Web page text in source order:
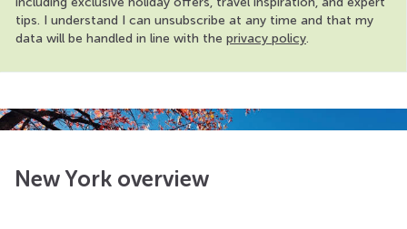
tips. I understand I can unsubscribe at any time and that my
data will be handled in line with the privacy policy.
New York overview